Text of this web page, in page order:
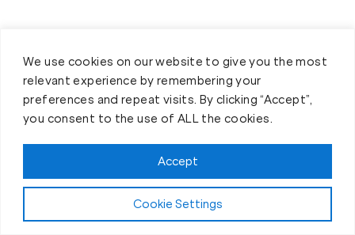
We use cookies on our website to give you the most
relevant experience by remembering your
preferences and repeat visits. By clicking “Accept”,
you consent to the use of ALL the cookies.
Cookie Settings
Accept
Book your Fit Body Session
today!